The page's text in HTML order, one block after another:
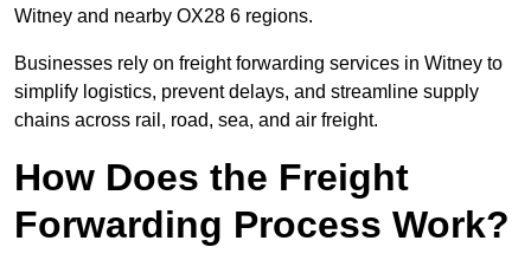
Witney and nearby OX28 6 regions.
Businesses rely on freight forwarding services in Witney to
simplify logistics, prevent delays, and streamline supply
chains across rail, road, sea, and air freight.
How Does the Freight
Forwarding Process Work?